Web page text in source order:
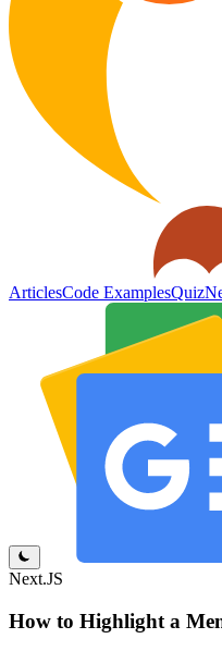
ArticlesCode ExamplesQuiz
Next.JS
How to Highlight a